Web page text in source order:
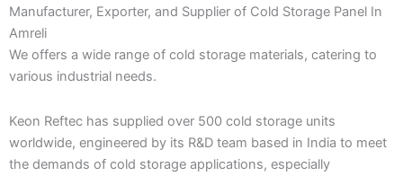
Manufacturer, Exporter, and Supplier of Cold Storage Panel In
Amreli
We offers a wide range of cold storage materials, catering to
various industrial needs.
Keon Reftec has supplied over 500 cold storage units
worldwide, engineered by its R&D team based in India to meet
the demands of cold storage applications, especially